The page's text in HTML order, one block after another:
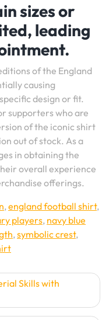
sizes or
leading
of the England
causing
design or fit.
supporters who are
of the iconic shirt
out of stock. As a
in obtaining the
overall experience
offerings.
,england football shirt,
players, navy blue
,symbolic crest,
Skills with